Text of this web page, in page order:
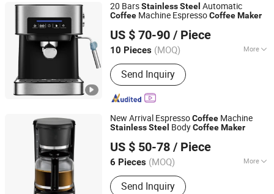
20 BarsStainlessSteel Automatic
Coffee Machine EspressoCoffeeMaker
US $ 70-90 / Piece
10 Pieces (MOQ) More
Main Products:Small Home
Appliances, Electricity and Power
Equipment Manufacturing, Machinery
and Production Line
Send Inquiry
Markevina Technology (Shenzhen) Co., Ltd.
Guangdong, China
Since 2018
New Arrival EspressoCoffee Machine
StainlessSteel BodyCoffeeMaker
US $ 50-78 / Piece
6 Pieces (MOQ) More
Category :Electric Kettle
Send Inquiry
Xiamen Green Light Garden Industry and Trade Co., Ltd.
Fujian, China
Since 2023